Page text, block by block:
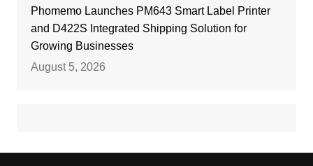
Phomemo Launches PM643 Smart Label Printer
and D422S Integrated Shipping Solution for
Growing Businesses
August 5, 2026